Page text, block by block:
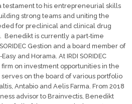
testament to his entrepreneurial skills
strong teams and uniting the
for preclinical and clinical drug
Benedikt is currently a part‐time
Gestion and a board member of
and Horama. At IRDI SORIDEC
on investment opportunities in the
on the board of various portfolio
Antabio and Aelis Farma. From 2018
advisor to Brainvectis, Benedikt